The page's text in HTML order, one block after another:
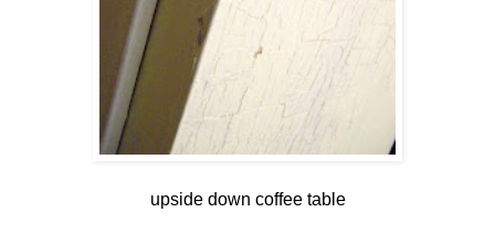
upside down coffee table